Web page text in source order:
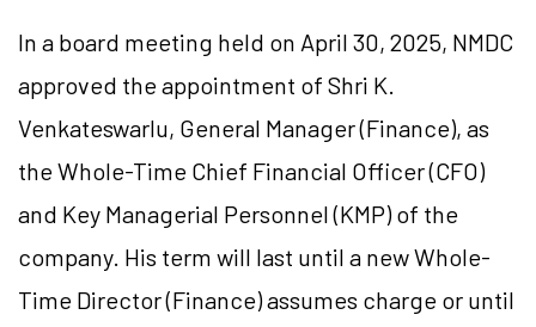
In a board meeting held on April 30, 2025, NMDC
approved the appointment of Shri K.
Venkateswarlu, General Manager (Finance), as
the Whole-Time Chief Financial Officer (CFO)
and Key Managerial Personnel (KMP) of the
company. His term will last until a new Whole-
Time Director (Finance) assumes charge or until